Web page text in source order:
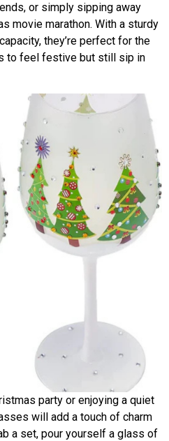
or simply sipping away
movie marathon. With a sturdy
they’re perfect for the
to feel festive but still sip in
party or enjoying a quiet
will add a touch of charm
a set, pour yourself a glass of